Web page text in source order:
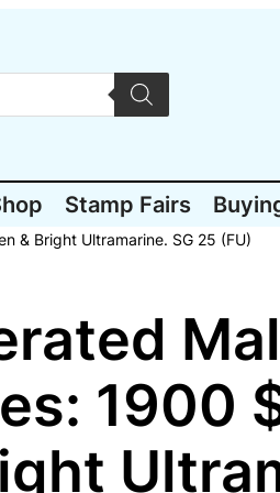
Stamp Fairs
& Bright Ultramarine. SG 25 (FU)
1900